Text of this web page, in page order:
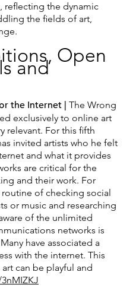
reflecting the dynamic
the fields of art,
Open
and
the Internet | The Wrong
exclusively to online art
relevant. For this fifth
invited artists who he felt
and what it provides
are critical for the
and their work. For
of checking social
or music and researching
of the unlimited
networks is
have associated a
with the internet. This
can be playful and